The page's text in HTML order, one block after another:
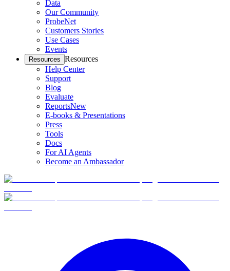
Data
Our Community
ProbeNet
Customers Stories
Use Cases
Events
Resources Resources
Help Center
Support
Blog
Evaluate
ReportsNew
E-books & Presentations
Press
Tools
Docs
For AI Agents
Become an Ambassador